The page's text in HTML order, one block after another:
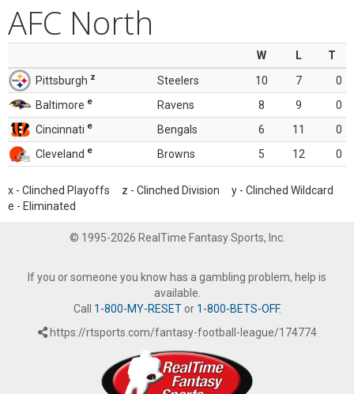
AFC North
W L
T
Pittsburgh z Steelers 10 7
0
Baltimore e Ravens 8 9
0
Cincinnati e Bengals 6 11
0
Cleveland e Browns 5 12 0
x - Clinched Playoffs z - Clinched Division y - Clinched Wildcard
e - Eliminated
© 1995-2026 RealTime Fantasy Sports, Inc.
If you or someone you know has a gambling problem, help is
available.
Call 1-800-MY-RESETor 1-800-BETS-OFF.
https://rtsports.com/fantasy-football-league/174774